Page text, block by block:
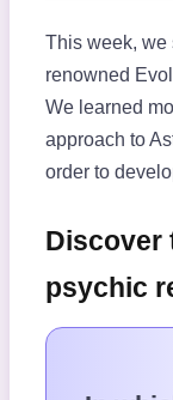
This week, we
renowned
We learned
approach to
order to
Discover
psychic